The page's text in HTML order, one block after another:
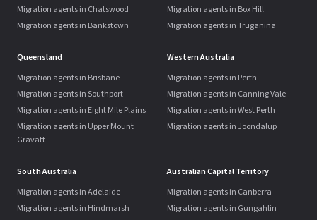
Migration agents in Chatswood
Migration agents in Bankstown
Migration agents in Box Hill
Migration agents in Truganina
Queensland
Migration agents in Brisbane
Migration agents in Southport
Migration agents in Eight Mile Plains
Migration agents in Upper Mount
Gravatt
Western Australia
Migration agents in Perth
Migration agents in Canning Vale
Migration agents in West Perth
Migration agents in Joondalup
South Australia
Migration agents in Adelaide
Migration agents in Hindmarsh
Australian Capital Territory
Migration agents in Canberra
Migration agents in Gungahlin